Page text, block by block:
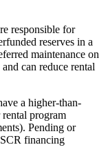
responsible for
reserves in a
maintenance on
can reduce rental
a higher-than-
program
Pending or
financing